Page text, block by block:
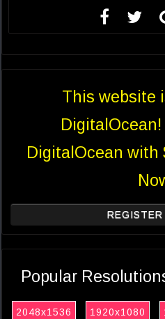
This website
DigitalOcean with
Popular
2048x1536 1920x1080